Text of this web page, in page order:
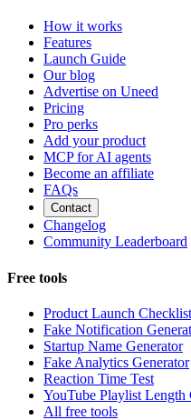
How it works
Features
Launch Guide
Our blog
Advertise on Uneed
Pricing
Pro perks
Add your product
MCP for AI agents
Become an affiliate
FAQs
Contact
Changelog
Community Leaderboard
Free tools
Product Launch Checklist
Fake Notification
Startup Name Generator
Fake Analytics Generator
Reaction Time Test
YouTube Playlist Length
All free tools